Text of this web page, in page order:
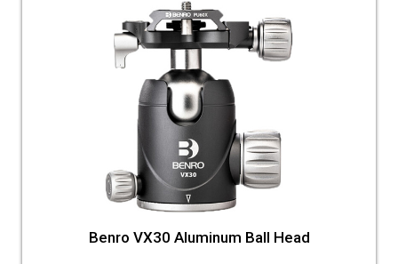
Benro VX30 Aluminum Ball Head